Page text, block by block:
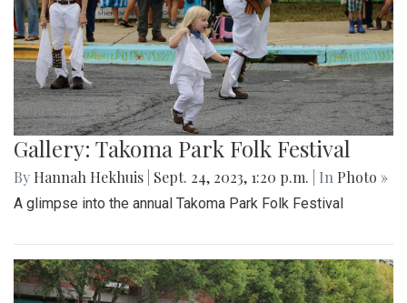
Gallery: Takoma Park Folk Festival
By Hannah Hekhuis Sept. 24, 2023, 1:20 p.m. | In Photo »
A glimpse into the annual Takoma Park Folk Festival